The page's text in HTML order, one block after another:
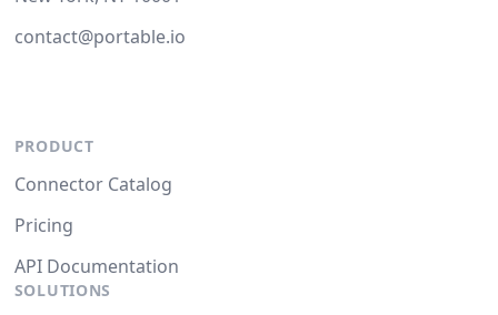
contact@portable.io
PRODUCT
Connector Catalog
Pricing
API Documentation
SOLUTIONS